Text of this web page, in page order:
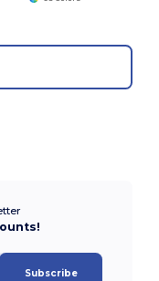
Subscribe